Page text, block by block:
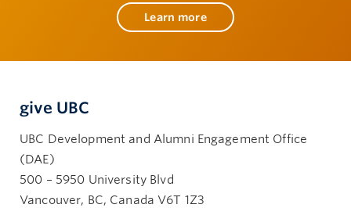
Learn more
give UBC
UBC Development and Alumni Engagement Office
(DAE)
500 – 5950 University Blvd
Vancouver, BC, Canada V6T 1Z3